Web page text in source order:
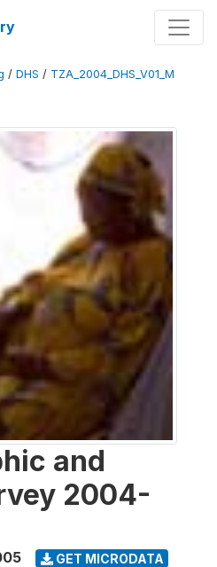
/ DHS / TZA_2004_DHS_V01_M
and
2004-
GET MICRODATA